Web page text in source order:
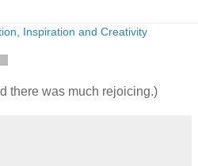
there was much rejoicing.)